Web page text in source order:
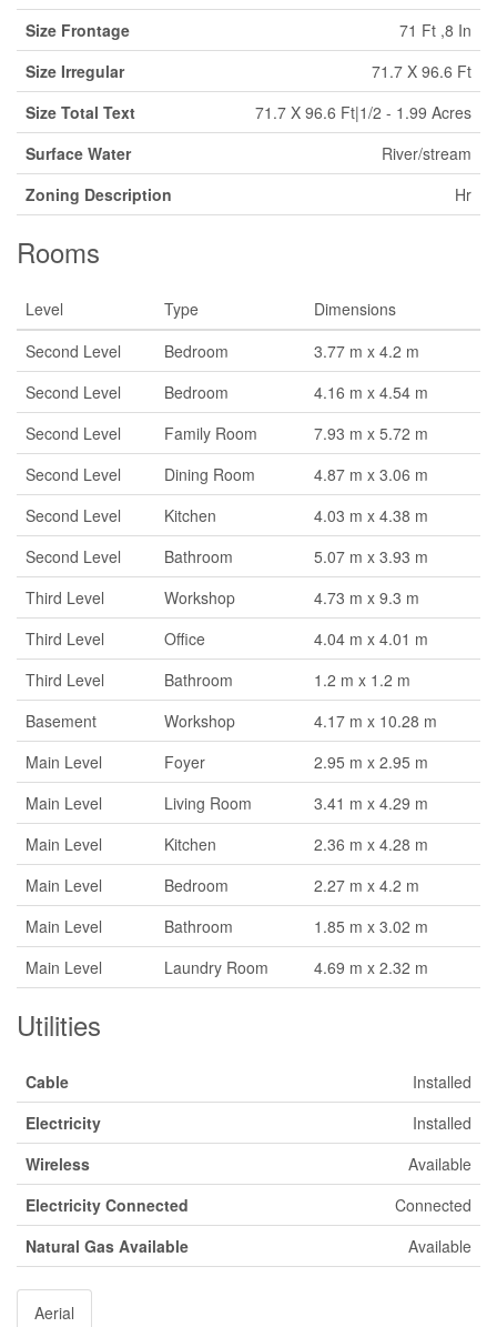
Size Frontage
71 Ft ,8 In
Size Irregular
71.7 X 96.6 Ft
Size Total Text
71.7 X 96.6 Ft|1/2 - 1.99 Acres
Surface Water
River/stream
Zoning Description
Hr
Rooms
Level Type
Dimensions
Second Level
Bedroom
3.77 m x 4.2 m
Second Level
Bedroom
4.16 m x 4.54 m
Second Level
Family Room
7.93 m x 5.72 m
Second Level
Dining Room
4.87 m x 3.06 m
Second Level
Kitchen
4.03 m x 4.38 m
Second Level
Bathroom
5.07 m x 3.93 m
Third Level
Workshop
4.73 m x 9.3 m
Third Level
Office
4.04 m x 4.01 m
Third Level
Bathroom
1.2 m x 1.2 m
Basement
Workshop
4.17 m x 10.28 m
Main Level
Foyer
2.95 m x 2.95 m
Main Level
Living Room
3.41 m x 4.29 m
Main Level
Kitchen
2.36 m x 4.28 m
Main Level
Bedroom
2.27 m x 4.2 m
Main Level
Bathroom
1.85 m x 3.02 m
Main Level
Laundry Room 4.69 m x 2.32 m
Utilities
Cable
Installed
Electricity
Installed
Wireless
Available
Electricity Connected
Connected
Natural Gas Available
Available
Aerial